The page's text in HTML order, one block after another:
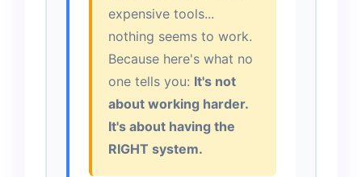
expensive tools...
nothing seems to work.
Because here's what no
one tells you: It's not
about working harder.
It's about having the
RIGHT system.